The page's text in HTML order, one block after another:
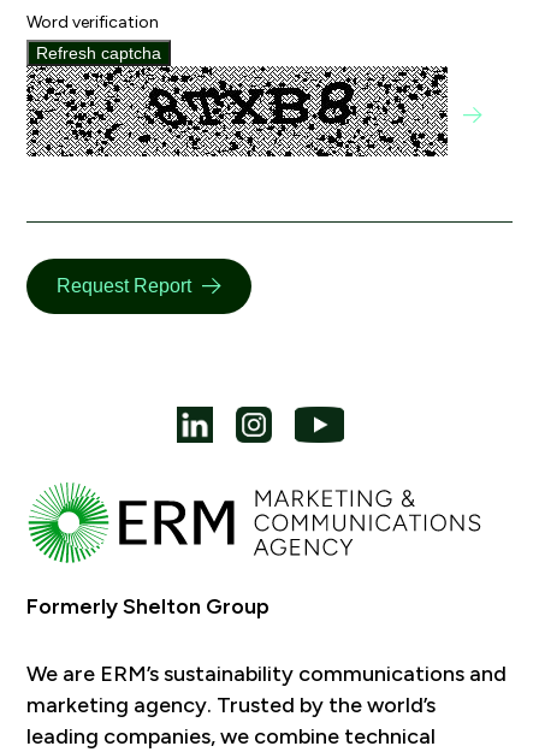
Word verification
Refresh captcha
Request Report
Formerly Shelton Group
We are ERM’s sustainability communications and
marketing agency. Trusted by the world’s
leading companies, we combine technical